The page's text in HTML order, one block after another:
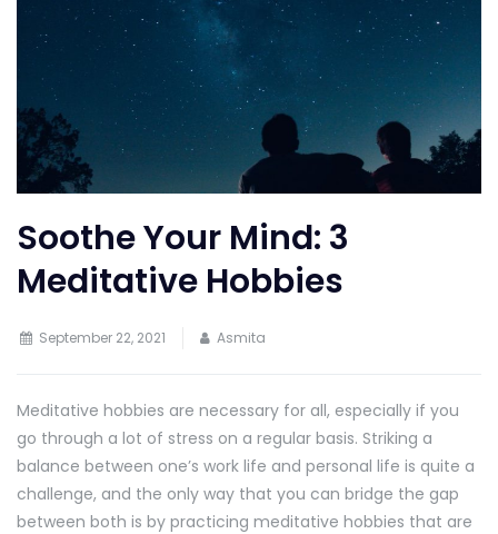
Soothe Your Mind: 3
Meditative Hobbies
September 22, 2021 Asmita
Meditative hobbies are necessary for all, especially if you
go through a lot of stress on a regular basis. Striking a
balance between one’s work life and personal life is quite a
challenge, and the only way that you can bridge the gap
between both is by practicing meditative hobbies that are